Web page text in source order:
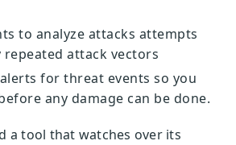
to analyze attacks attempts
attack vectors
for threat events so you
any damage can be done.
a tool that watches over its